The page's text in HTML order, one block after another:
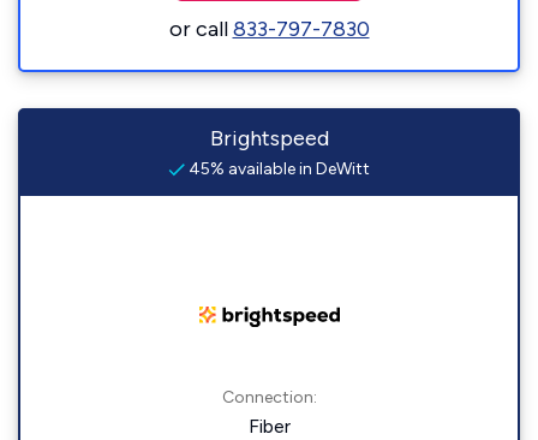
or call833-797-7830
Brightspeed
45% available in DeWitt
Connection:
Fiber